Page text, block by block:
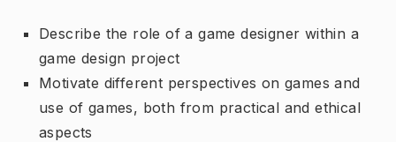
Describe the role of a game designer within a
game design project
Motivate different perspectives on games and
use of games, both from practical and ethical
aspects